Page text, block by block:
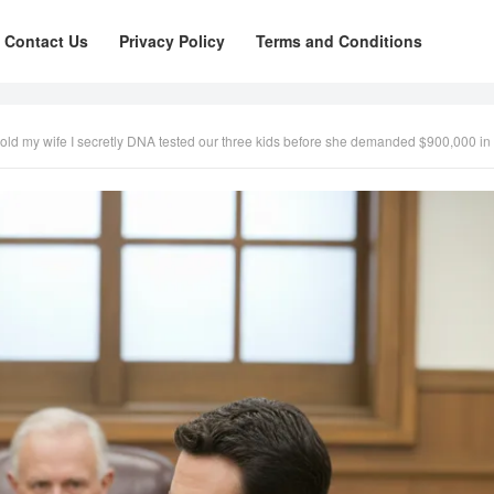
Contact Us Privacy Policy Terms and Conditions
my wife I secretly DNA tested our three kids before she demanded $900,000 in